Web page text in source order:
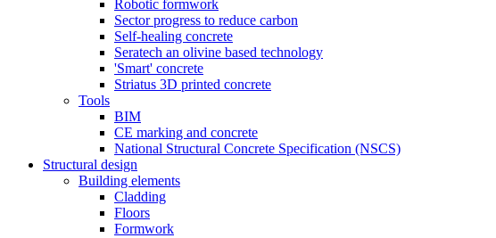
Robotic formwork
Sector progress to reduce carbon
Self-healing concrete
Seratech an olivine based technology
'Smart' concrete
Striatus 3D printed concrete
Tools
BIM
CE marking and concrete
National Structural Concrete Specification (NSCS)
Structural design
Building elements
Cladding
Floors
Formwork